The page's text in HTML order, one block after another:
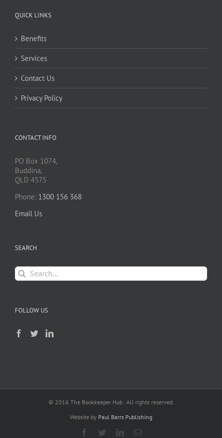
QUICK LINKS
Benefits
Services
Contact Us
Privacy Policy
CONTACT INFO
PO Box 1074,
Buddina,
QLD 4575
Phone: 1300 156 368
Email Us
SEARCH
Search
for:
FOLLOW US
© 2016 The Bookkeeper Hub . All rights reserved.
Website by Paul Barrs Publishing
FacebookTwitterLinkedInEmail